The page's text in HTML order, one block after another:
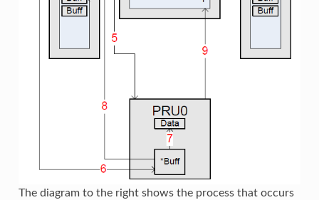
The diagram to the right shows the process that occurs